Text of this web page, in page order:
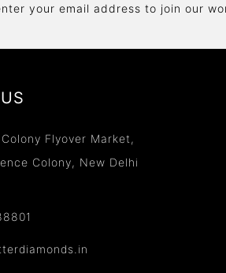
your email address to join our
Flyover Market,
Colony, New Delhi